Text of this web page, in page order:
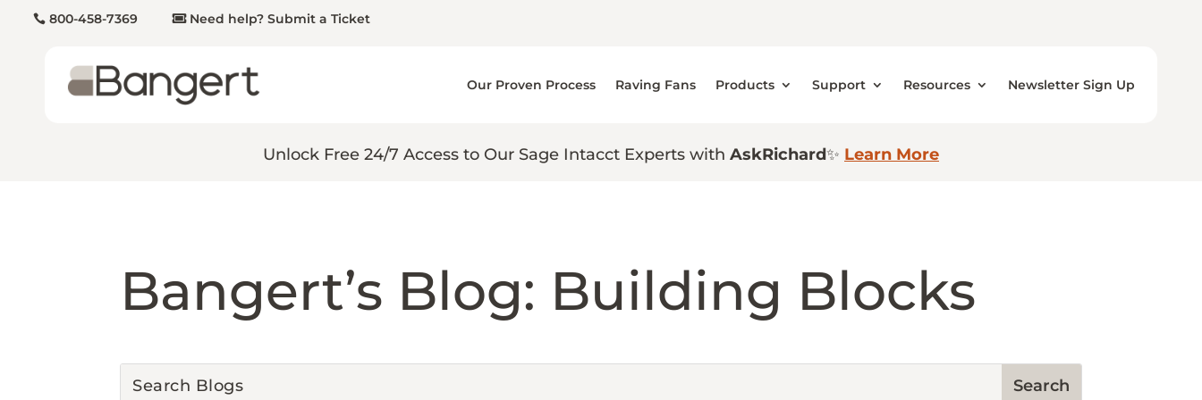
800-458-7369 Need help? Submit a Ticket
Our Proven Process Raving Fans Products Support Resources Newsletter Sign Up
Unlock Free 24/7 Access to Our Sage Intacct Experts with AskRichard✨ Learn More
Bangert’s Blog: Building Blocks